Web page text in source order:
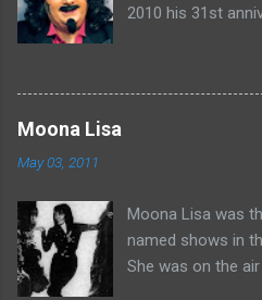
2010 his 31st
highlights from
more rubber
Moona Lisa
May 03, 2011
Moona Lisa was
named shows in
She was on the